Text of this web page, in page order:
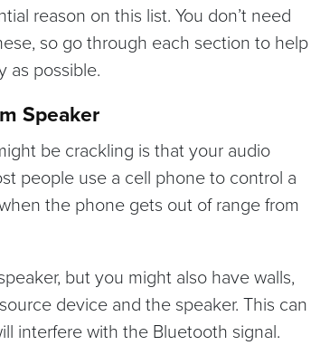
reason on this list. You don’t need
so go through each section to help
as possible.
Speaker
be crackling is that your audio
people use a cell phone to control a
the phone gets out of range from
but you might also have walls,
device and the speaker. This can
interfere with the Bluetooth signal.